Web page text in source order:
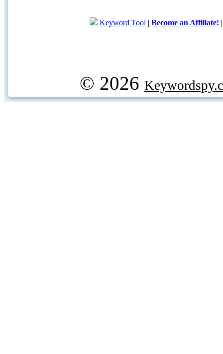
Keyword Tool | Become an Affiliate!
© 2026